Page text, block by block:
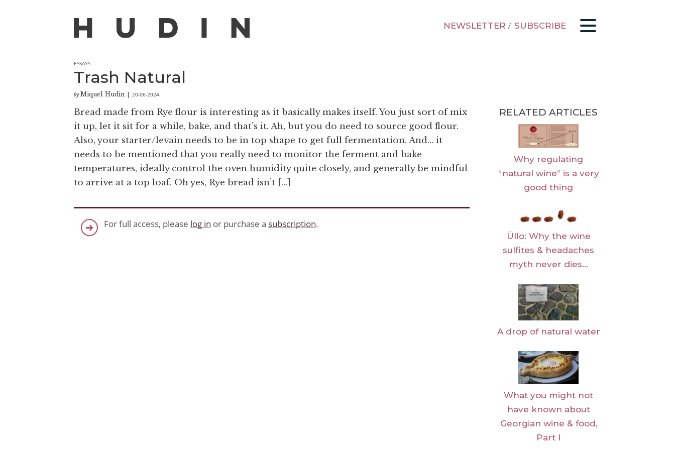
NEWSLETTER / SUBSCRIBE
ESSAYS
Trash Natural
by Miquel Hudin 20-06-2024
Bread made from Rye flour is interesting as it basically makes itself. You just sort of mix
it up, let it sit for a while, bake, and that’s it. Ah, but you do need to source good flour.
Also, your starter/levain needs to be in top shape to get full fermentation. And… it
needs to be mentioned that you really need to monitor the ferment and bake
temperatures, ideally control the oven humidity quite closely, and generally be mindful
to arrive at a top loaf. Oh yes, Rye bread isn’t […]
For full access, please log in or purchase a subscription.
RELATED ARTICLES
Why regulating
“natural wine” is a very
good thing
Üllo: Why the wine
sulfites & headaches
myth never dies…
A drop of natural water
What you might not
have known about
Georgian wine & food,
Part I